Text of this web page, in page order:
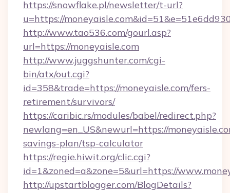
https://snowflake.pl/newsletter/t-url?
u=https://
http://www.tao536.com/gourl.asp?
url=https://moneyaisle.com
http://www.juggshunter.com/cgi-
bin/atx/out.cgi?
id=358&trade=https://moneyaisle.com/fers-
retirement/survivors/
https://caribic.rs/modules/babel/redirect.php?
newlang=en_US&newurl=https://
savings-plan/tsp-calculator
https://regie.hiwit.org/clic.cgi?
id=1&zoned=a&zone=5&url=https://
http://upstartblogger.com/BlogDetails?